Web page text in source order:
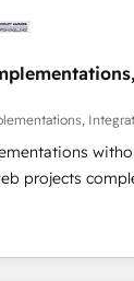
🔹 Migrations:
to HubSpot
data to drive
HubSpot
Build
and ISO 27001
to data
projects completed
certified CRM
and
400+ global clients ✨